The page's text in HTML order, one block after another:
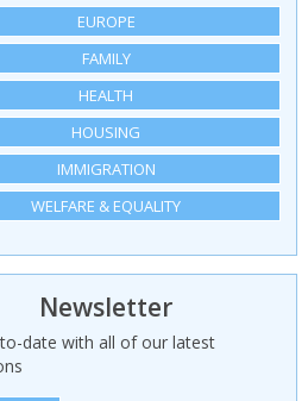
EUROPE
FAMILY
HEALTH
HOUSING
IMMIGRATION
WELFARE & EQUALITY
Newsletter
date with all of our latest